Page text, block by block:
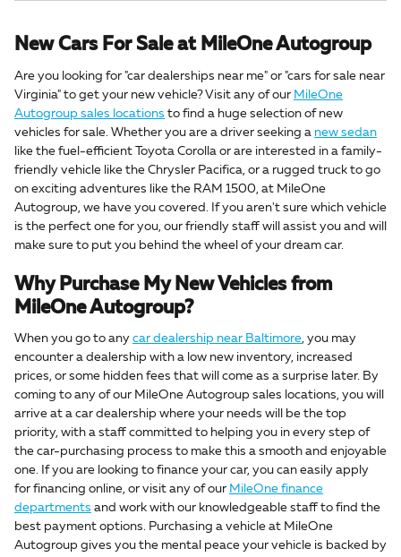
New Cars For Sale at MileOne Autogroup
Are you looking for "car dealerships near me" or "cars for sale near
Virginia" to get your new vehicle? Visit any of our MileOne
Autogroup sales locations to find a huge selection of new
vehicles for sale. Whether you are a driver seeking a new sedan
like the fuel-efficient Toyota Corolla or are interested in a family-
friendly vehicle like the Chrysler Pacifica, or a rugged truck to go
on exciting adventures like the RAM 1500, at MileOne
Autogroup, we have you covered. If you aren't sure which vehicle
is the perfect one for you, our friendly staff will assist you and will
make sure to put you behind the wheel of your dream car.
Why Purchase My New Vehicles from
MileOne Autogroup?
When you go to any car dealership near Baltimore, you may
encounter a dealership with a low new inventory, increased
prices, or some hidden fees that will come as a surprise later. By
coming to any of our MileOne Autogroup sales locations, you will
arrive at a car dealership where your needs will be the top
priority, with a staff committed to helping you in every step of
the car-purchasing process to make this a smooth and enjoyable
one. If you are looking to finance your car, you can easily apply
for financing online, or visit any of our MileOne finance
departments and work with our knowledgeable staff to find the
best payment options. Purchasing a vehicle at MileOne
Autogroup gives you the mental peace your vehicle is backed by